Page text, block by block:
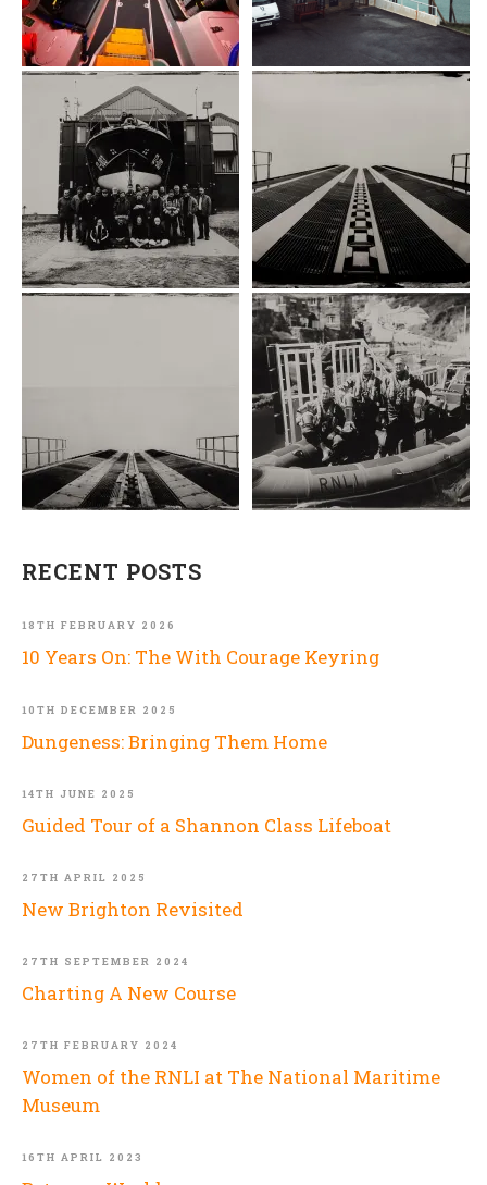
RECENT POSTS
10 Years On: The With Courage Keyring
18TH FEBRUARY 2026
Dungeness: Bringing Them Home
10TH DECEMBER 2025
Guided Tour of a Shannon Class Lifeboat
14TH JUNE 2025
New Brighton Revisited
27TH APRIL 2025
Charting A New Course
27TH SEPTEMBER 2024
Women of the RNLI at The National Maritime
Museum
27TH FEBRUARY 2024
16TH APRIL 2023